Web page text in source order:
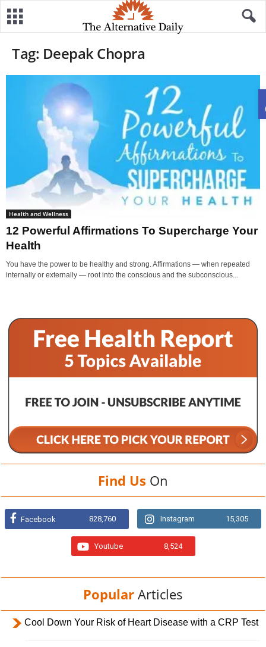
Tag: Deepak Chopra
Health and Wellness
12 Powerful Affirmations To Supercharge Your
Health
You have the power to be healthy and strong. Affirmations — when repeated
internally or externally — root into the conscious and the subconscious...
Find Us On
Facebook 828,760 Instagram 15,305
Youtube 8,524
Popular Articles
Cool Down Your Risk of Heart Disease with a CRP Test